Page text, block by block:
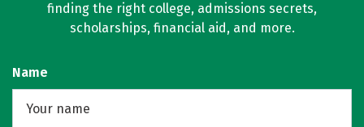
finding the right college, admissions secrets,
scholarships, financial aid, and more.
Name